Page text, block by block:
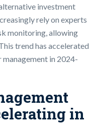
investment
rely on experts
monitoring, allowing
trend has accelerated
in 2024-
in